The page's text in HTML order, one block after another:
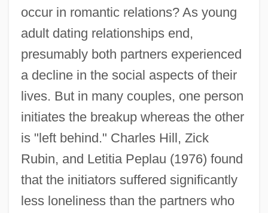
occur in romantic relations? As young
adult dating relationships end,
presumably both partners experienced
a decline in the social aspects of their
lives. But in many couples, one person
initiates the breakup whereas the other
is "left behind." Charles Hill, Zick
Rubin, and Letitia Peplau (1976) found
that the initiators suffered significantly
less loneliness than the partners who